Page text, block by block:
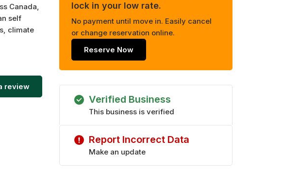
Canada,
self
climate
review
lock in your low rate.
No payment until move in. Easily cancel
or change reservation online.
Reserve Now
Verified Business
This business is verified
Report Incorrect Data
Make an update